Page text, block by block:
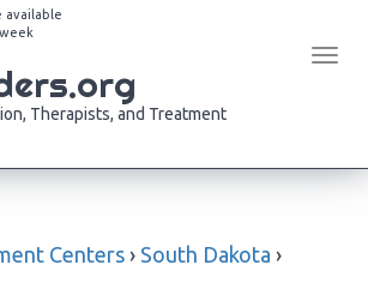
available
Therapists, and Treatment
Centers › South Dakota ›